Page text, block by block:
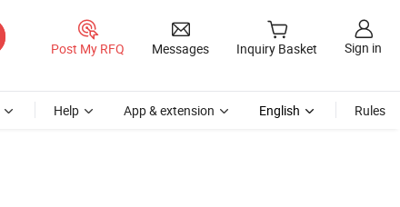
Post My RFQ Messages Inquiry Basket Sign in
Help App & extension English Rules